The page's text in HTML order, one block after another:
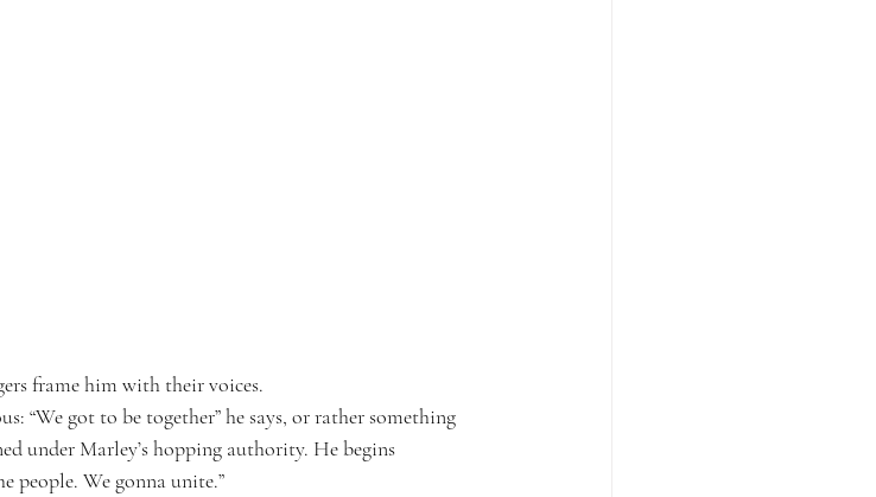
frame him with their voices.
“We got to be together” he says, or rather something
under Marley’s hopping authority. He begins
people. We gonna unite.”